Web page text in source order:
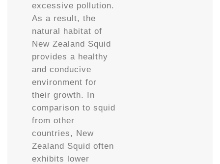
excessive pollution.
As a result, the
natural habitat of
New Zealand Squid
provides a healthy
and conducive
environment for
their growth. In
comparison to squid
from other
countries, New
Zealand Squid often
exhibits lower